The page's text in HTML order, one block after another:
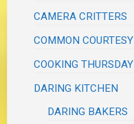
CAMERA CRITTERS
COMMON COURTESY
COOKING THURSDAY
DARING KITCHEN
DARING BAKERS